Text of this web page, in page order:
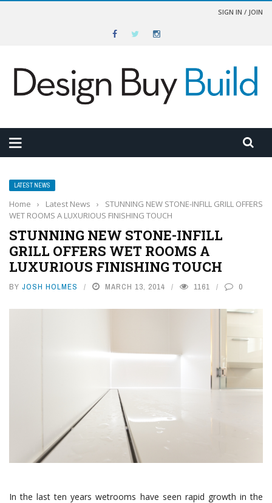
SIGN IN / JOIN
LATEST NEWS
Home › Latest News ›
STUNNING NEW STONE-INFILL GRILL OFFERS
WET ROOMS A LUXURIOUS FINISHING TOUCH
STUNNING NEW STONE-INFILL
GRILL OFFERS WET ROOMS A
LUXURIOUS FINISHING TOUCH
BY JOSH HOLMES MARCH 13, 2014 1161 0
In the last ten years wetrooms have seen rapid growth in the